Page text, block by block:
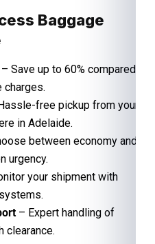
Baggage
– Save up to 60% compared
charges.
free pickup from your
in Adelaide.
between economy and
urgency.
your shipment with
– Expert handling of
clearance.